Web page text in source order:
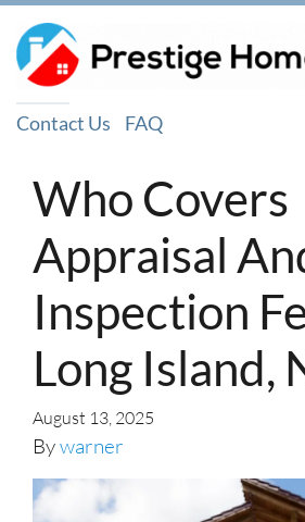
Contact Us FAQ
Who Covers
Appraisal
Inspection
Long Island,
August 13, 2025
Bywarner